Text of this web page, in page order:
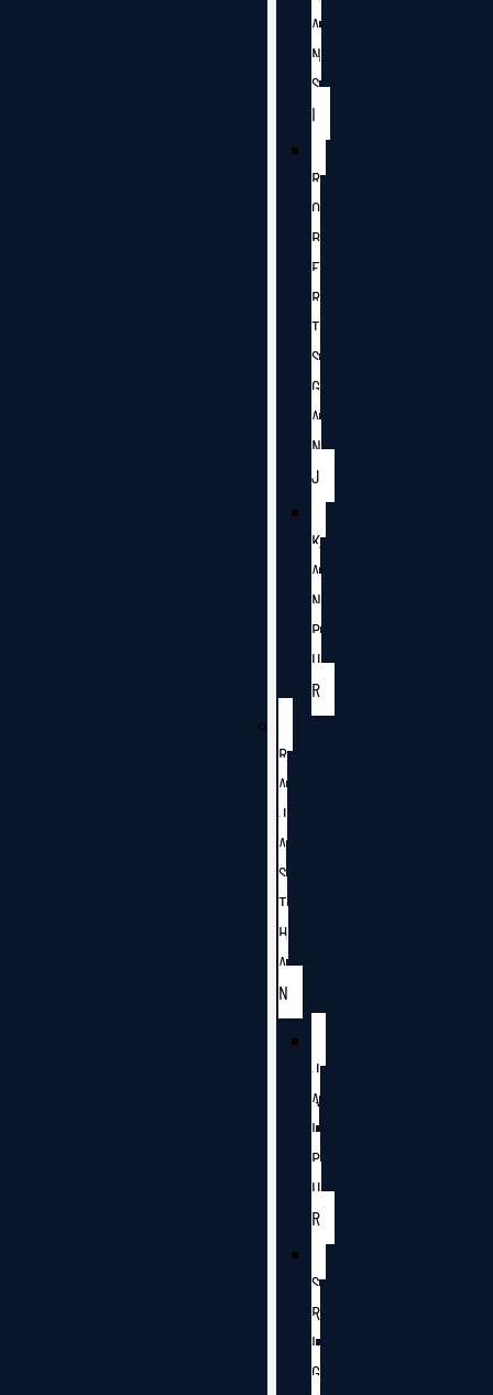
A
N
S
I
R
O
B
E
R
T
S
G
A
N
J
K
A
N
P
U
R
R
A
J
A
S
T
H
A
N
J
A
I
P
U
R
S
R
I
G